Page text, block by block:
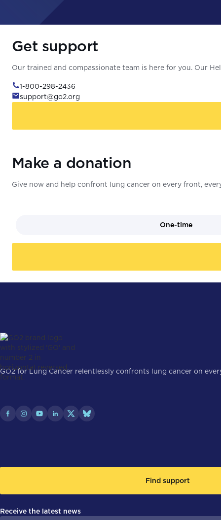
Get support
Our trained and compassionate team is here for you. Our
1-800-298-2436
support@go2.org
Make a donation
Give now and help confront lung cancer on every front,
One-time
GO2 for Lung Cancer relentlessly confronts lung cancer on
Find support
Receive the latest news